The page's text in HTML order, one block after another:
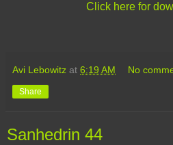
Click here for
Avi Lebowitz at 6:19 AM No
Share
Sanhedrin 44